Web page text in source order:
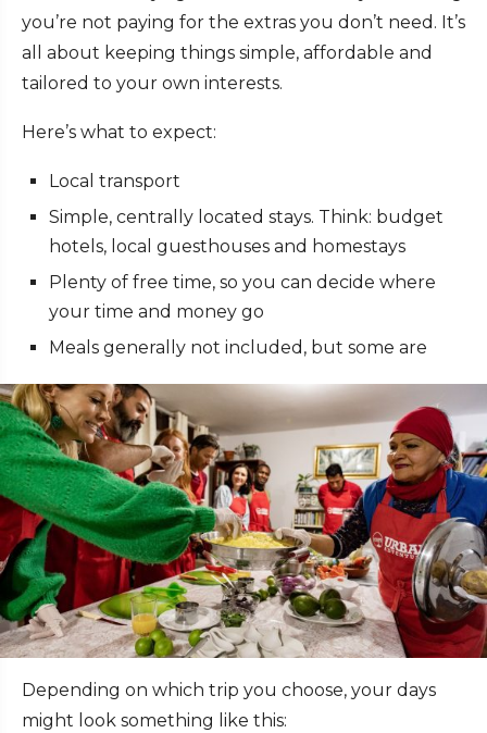
you’re not paying for the extras you don’t need. It’s
all about keeping things simple, affordable and
tailored to your own interests.
Here’s what to expect:
Local transport
Simple, centrally located stays. Think: budget
hotels, local guesthouses and homestays
Plenty of free time, so you can decide where
your time and money go
Meals generally not included, but some are
Depending on which trip you choose, your days
might look something like this: